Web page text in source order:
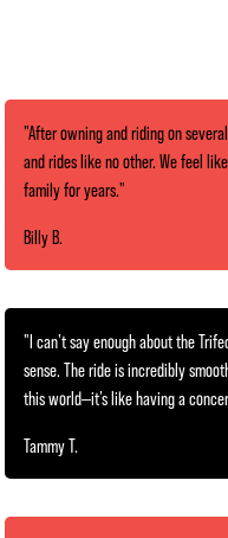
"After owning and riding on
and rides like no other. We feel
family for years."
Billy B.
"I can’t say enough about the
sense. The ride is incredibly
this world—it’s like having a
Tammy T.